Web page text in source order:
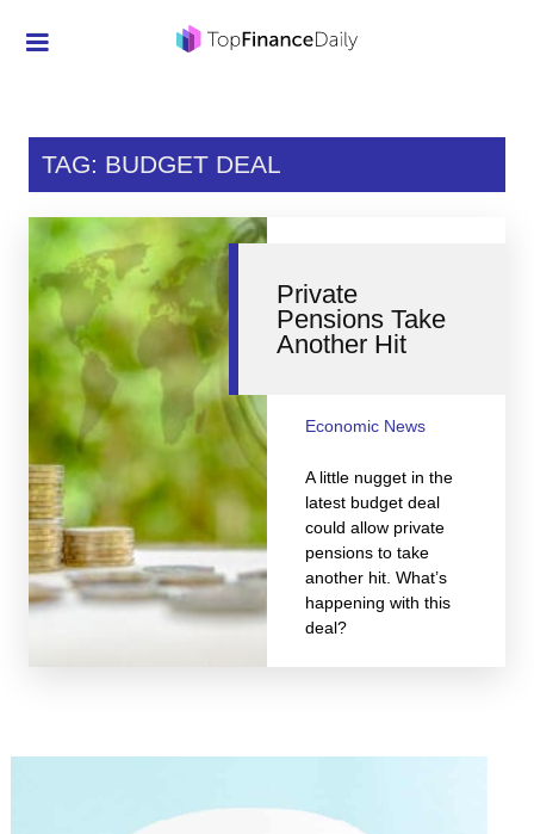
Investment
Mortgage
Personal Finance
Smart Spending
Retirement
Student Loans
Taxes
TAG: BUDGET DEAL
Private
Pensions Take
Another Hit
Economic News
A little nugget in the
latest budget deal
could allow private
pensions to take
another hit. What’s
happening with this
deal?